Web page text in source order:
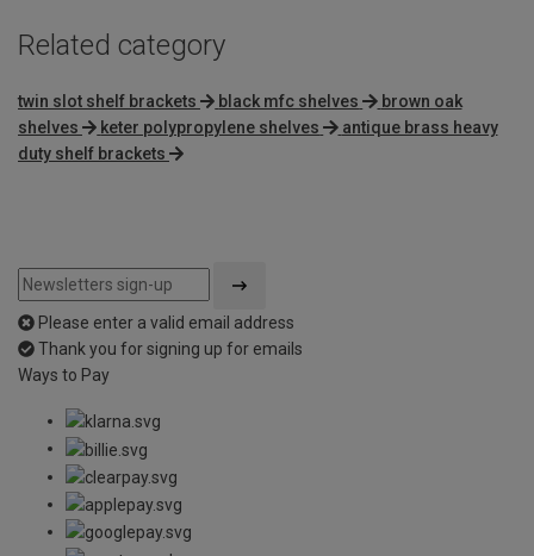
Related category
twin slot shelf brackets black mfc shelves
brown oak
shelves
keter polypropylene shelves
antique brass heavy
duty shelf brackets
Please enter a valid email address
Thank you for signing up for emails
Ways to Pay